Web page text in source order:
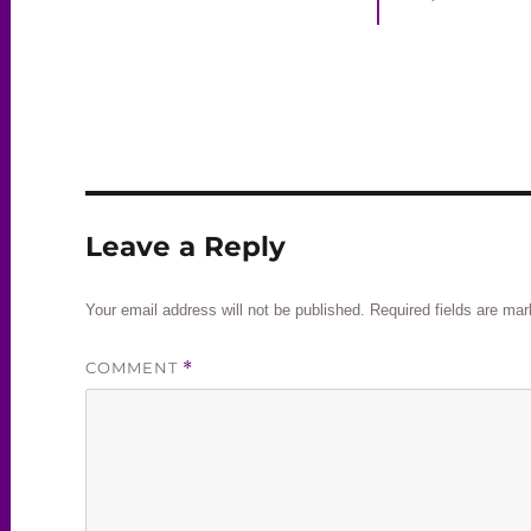
Leave a Reply
Your email address will not be published. Required fields are
COMMENT *